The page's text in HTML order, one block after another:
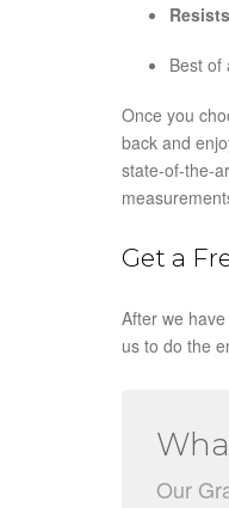
Best of
Once you
back and
state-of-the-
Get a
After we
us to do the
Our